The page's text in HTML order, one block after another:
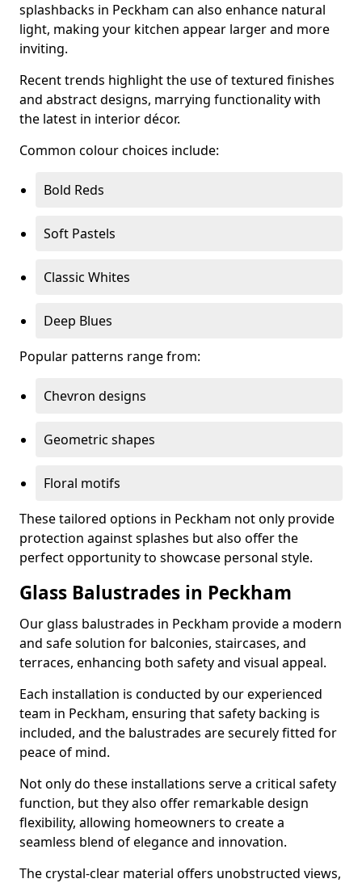
splashbacks in Peckham can also enhance natural
light, making your kitchen appear larger and more
inviting.
Recent trends highlight the use of textured finishes
and abstract designs, marrying functionality with
the latest in interior décor.
Common colour choices include:
Bold Reds
Soft Pastels
Classic Whites
Deep Blues
Popular patterns range from:
Chevron designs
Geometric shapes
Floral motifs
These tailored options in Peckham not only provide
protection against splashes but also offer the
perfect opportunity to showcase personal style.
Glass Balustrades in Peckham
Our glass balustrades in Peckham provide a modern
and safe solution for balconies, staircases, and
terraces, enhancing both safety and visual appeal.
Each installation is conducted by our experienced
team in Peckham, ensuring that safety backing is
included, and the balustrades are securely fitted for
peace of mind.
Not only do these installations serve a critical safety
function, but they also offer remarkable design
flexibility, allowing homeowners to create a
seamless blend of elegance and innovation.
The crystal-clear material offers unobstructed views,